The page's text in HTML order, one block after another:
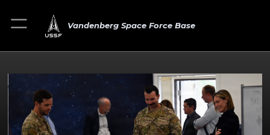
Vandenberg Space Force Base